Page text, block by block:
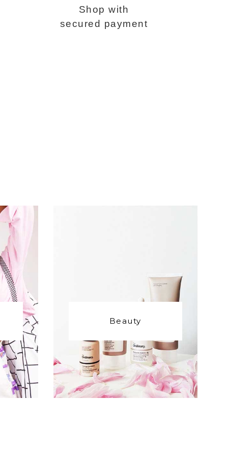
Shop with
secured payment
Beauty